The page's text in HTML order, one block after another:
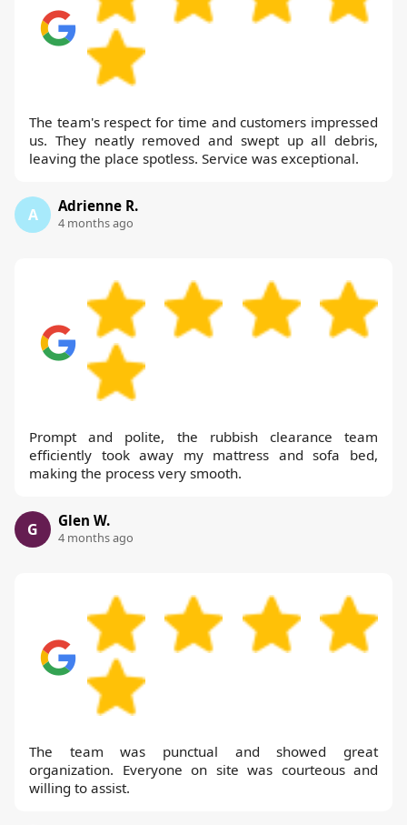
The team's respect for time and customers impressed
us. They neatly removed and swept up all debris,
leaving the place spotless. Service was exceptional.
A Adrienne R.
4 months ago
Prompt and polite, the rubbish clearance team
efficiently took away my mattress and sofa bed,
making the process very smooth.
G Glen W.
4 months ago
The team was punctual and showed great
organization. Everyone on site was courteous and
willing to assist.